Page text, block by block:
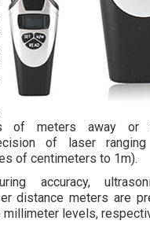
of meters away or
of laser
of centimeters to 1m).
accuracy,
distance meters are
millimeter levels,